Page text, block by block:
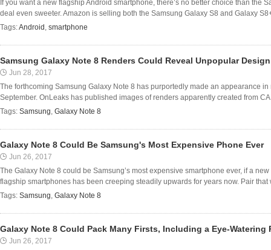
If you want a new flagship Android smartphone, there’s no better choice than the
deal even sweeter. Amazon is selling both the Samsung Galaxy S8 and Galaxy
Tags:Android , smartphone
Samsung Galaxy Note 8 Renders Could Reveal Unpopular
Jun 28, 2017
The forthcoming Samsung Galaxy Note 8 has purportedly made an appearance
September. OnLeaks has published images of renders apparently created from
Tags: Samsung, Galaxy Note 8
Galaxy Note 8 Could Be Samsung's Most Expensive Phone Ever
Jun 26, 2017
The Galaxy Note 8 could be Samsung’s most expensive smartphone ever, if a
flagship smartphones has been creeping steadily upwards for years now. Pair that
Tags: Samsung, Galaxy Note 8
Galaxy Note 8 Could Pack Many Firsts, Including a Eye-Watering
Jun 26, 2017